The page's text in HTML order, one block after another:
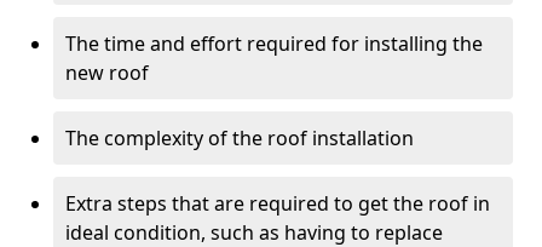
The time and effort required for installing the
new roof
The complexity of the roof installation
Extra steps that are required to get the roof in
ideal condition, such as having to replace